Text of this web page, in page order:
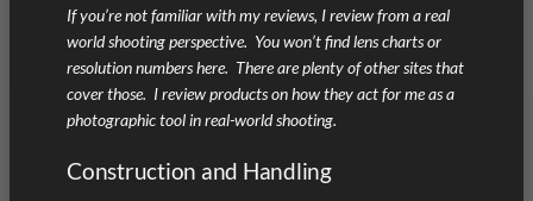
If you’re not familiar with my reviews, I review from a real
world shooting perspective. You won’t find lens charts or
resolution numbers here. There are plenty of other sites that
cover those. I review products on how they act for me as a
photographic tool in real-world shooting.
Construction and Handling